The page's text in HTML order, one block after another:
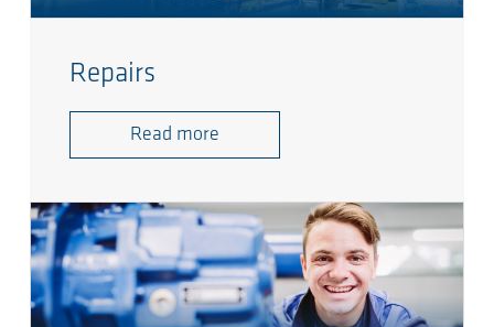
Repairs
Read more